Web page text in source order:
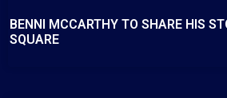
BENNI MCCARTHY TO SHARE HIS
SQUARE